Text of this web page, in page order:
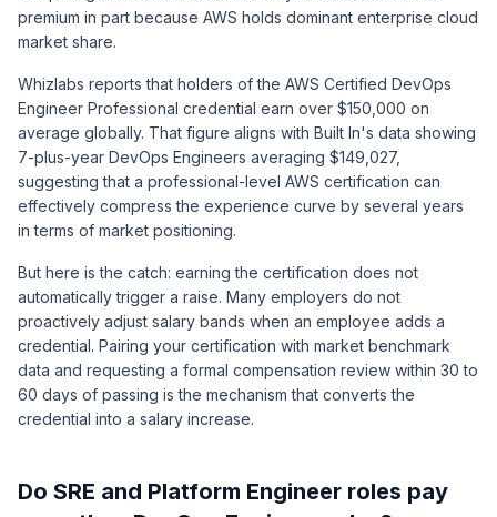
premium in part because AWS holds dominant enterprise cloud
market share.
Whizlabs reports that holders of the AWS Certified DevOps
Engineer Professional credential earn over $150,000 on
average globally. That figure aligns with Built In's data showing
7-plus-year DevOps Engineers averaging $149,027,
suggesting that a professional-level AWS certification can
effectively compress the experience curve by several years
in terms of market positioning.
But here is the catch: earning the certification does not
automatically trigger a raise. Many employers do not
proactively adjust salary bands when an employee adds a
credential. Pairing your certification with market benchmark
data and requesting a formal compensation review within 30 to
60 days of passing is the mechanism that converts the
credential into a salary increase.
Do SRE and Platform Engineer roles pay